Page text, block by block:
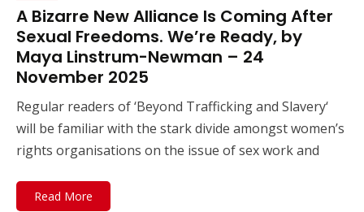
A Bizarre New Alliance Is Coming After
Sexual Freedoms. We’re Ready, by
Maya Linstrum-Newman – 24
November 2025
Regular readers of ‘Beyond Trafficking and Slavery‘
will be familiar with the stark divide amongst women’s
rights organisations on the issue of sex work and
Read More